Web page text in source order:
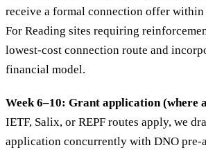
receive a formal connection offer within
For Reading sites requiring
lowest-cost connection route and
financial model.
Week 6–10: Grant application (where
IETF, Salix, or REPF routes apply, we
application concurrently with DNO